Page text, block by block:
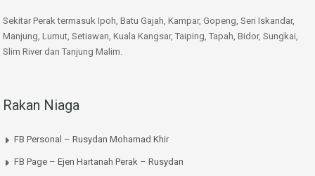
Sekitar Perak termasuk Ipoh, Batu Gajah, Kampar, Gopeng, Seri Iskandar,
Manjung, Lumut, Setiawan, Kuala Kangsar, Taiping, Tapah, Bidor, Sungkai,
Slim River dan Tanjung Malim.
Rakan Niaga
FB Personal – Rusydan Mohamad Khir
FB Page – Ejen Hartanah Perak – Rusydan